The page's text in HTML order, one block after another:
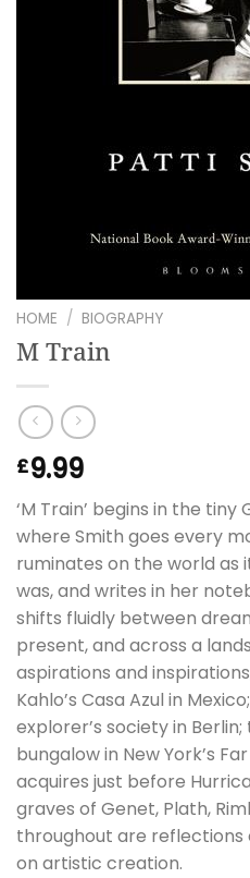
HOME / BIOGRAPHY
M Train
£9.99
‘M Train’ begins in the
where Smith goes every
ruminates on the world as
was, and writes in her
shifts fluidly between
present, and across a
aspirations and
Kahlo’s Casa Azul in
explorer’s society in
bungalow in New York’s
acquires just before
graves of Genet, Plath,
throughout are reflections
on artistic creation.